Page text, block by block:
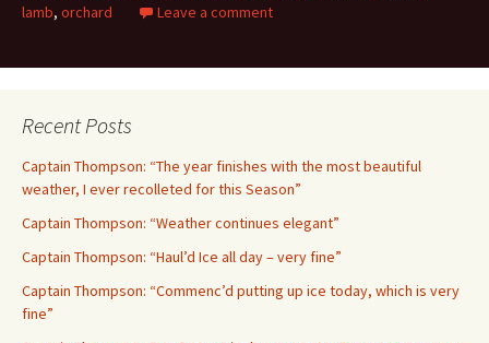
lamb, orchard Leave a comment
Recent Posts
Captain Thompson: “The year finishes with the most beautiful
weather, I ever recolleted for this Season”
Captain Thompson: “Weather continues elegant”
Captain Thompson: “Haul’d Ice all day – very fine”
Captain Thompson: “Commenc’d putting up ice today, which is very
fine”